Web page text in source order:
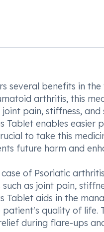
several benefits in
arthritis, this
pain, stiffness,
Tablet enables
to take this
future harm and
of Psoriatic
as joint pain,
Tablet aids in the
patient's quality of life.
during flare-ups